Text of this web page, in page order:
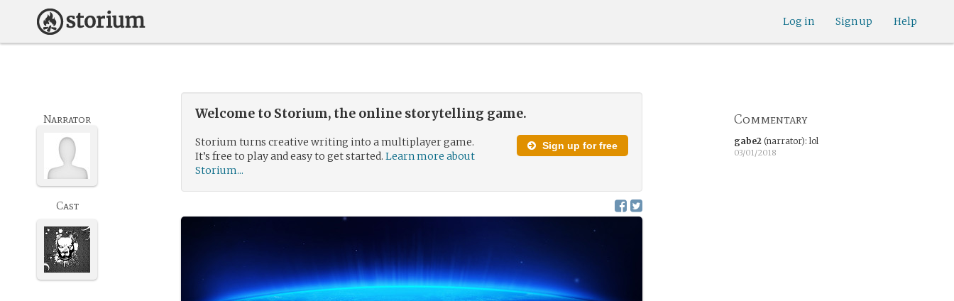
Help
Sign up
Log in
Welcome to Storium, the online storytelling game.
Sign up for free
Storium turns creative writing into a multiplayer game.
It’s free to play and easy to get started.Learn more about
Storium...
Narrator
Cast
Commentary
gabe2(narrator): lol
03/01/2018